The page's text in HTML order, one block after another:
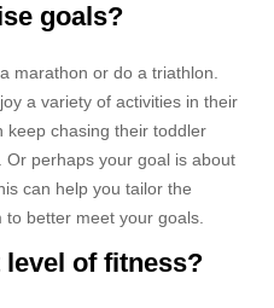
goals?
marathon or do a triathlon.
a variety of activities in their
keep chasing their toddler
perhaps your goal is about
can help you tailor the
better meet your goals.
of fitness?